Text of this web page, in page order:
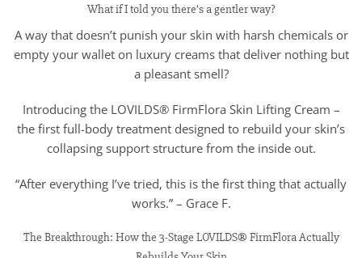
What if I told you there’s a gentler way?
A way that doesn’t punish your skin with harsh chemicals or
empty your wallet on luxury creams that deliver nothing but
a pleasant smell?
Introducing the LOVILDS® FirmFlora Skin Lifting Cream –
the first full-body treatment designed to rebuild your skin’s
collapsing support structure from the inside out.
“After everything I’ve tried, this is the first thing that actually
works.” – Grace F.
The Breakthrough: How the 3-Stage LOVILDS® FirmFlora Actually